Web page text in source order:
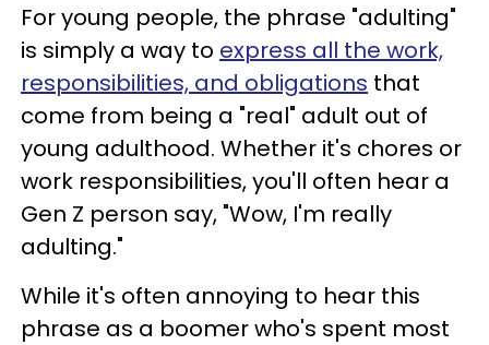
For young people, the phrase "adulting"
is simply a way to express all the work,
responsibilities, and obligations that
come from being a "real" adult out of
young adulthood. Whether it's chores or
work responsibilities, you'll often hear a
Gen Z person say, "Wow, I'm really
adulting."
While it's often annoying to hear this
phrase as a boomer who's spent most